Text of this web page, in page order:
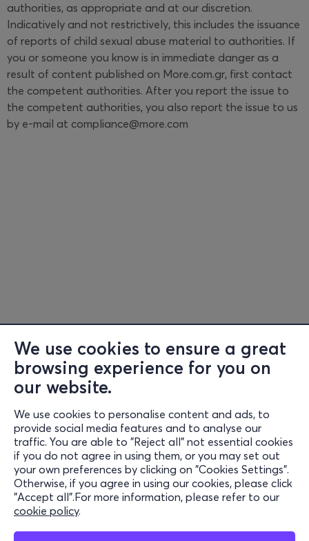
We use cookies to ensure a great
browsing experience for you on
our website.
We use cookies to personalise content and ads, to
provide social media features and to analyse our
traffic. You are able to "Reject all" not essential cookies
if you do not agree in using them, or you may set out
your own preferences by clicking on "Cookies Settings".
Otherwise, if you agree in using our cookies, please click
"Accept all".For more information, please refer to our
cookie policy.
authorities, as appropriate and at our discretion.
Indicatively and not restrictively, this includes the issuance
of reports of child sexual abuse material to authorities. If
you or someone you know is in immediate danger as a
result of content published on More.com.gr, first contact
the competent authorities. After you report the issue to
the competent authorities, you also report the issue to us
by e-mail at compliance@more.com
Information
Support
Stay Connected
Mobile app